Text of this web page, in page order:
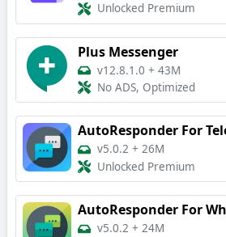
Unlocked Premium
Plus Messenger
v12.8.1.0 + 43M
No ADS, Optimized
AutoResponder For
v5.0.2 + 26M
Unlocked Premium
AutoResponder For
v5.0.2 + 24M